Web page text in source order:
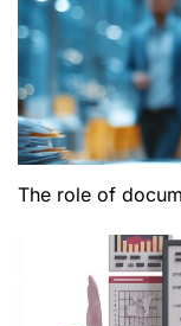
The role of